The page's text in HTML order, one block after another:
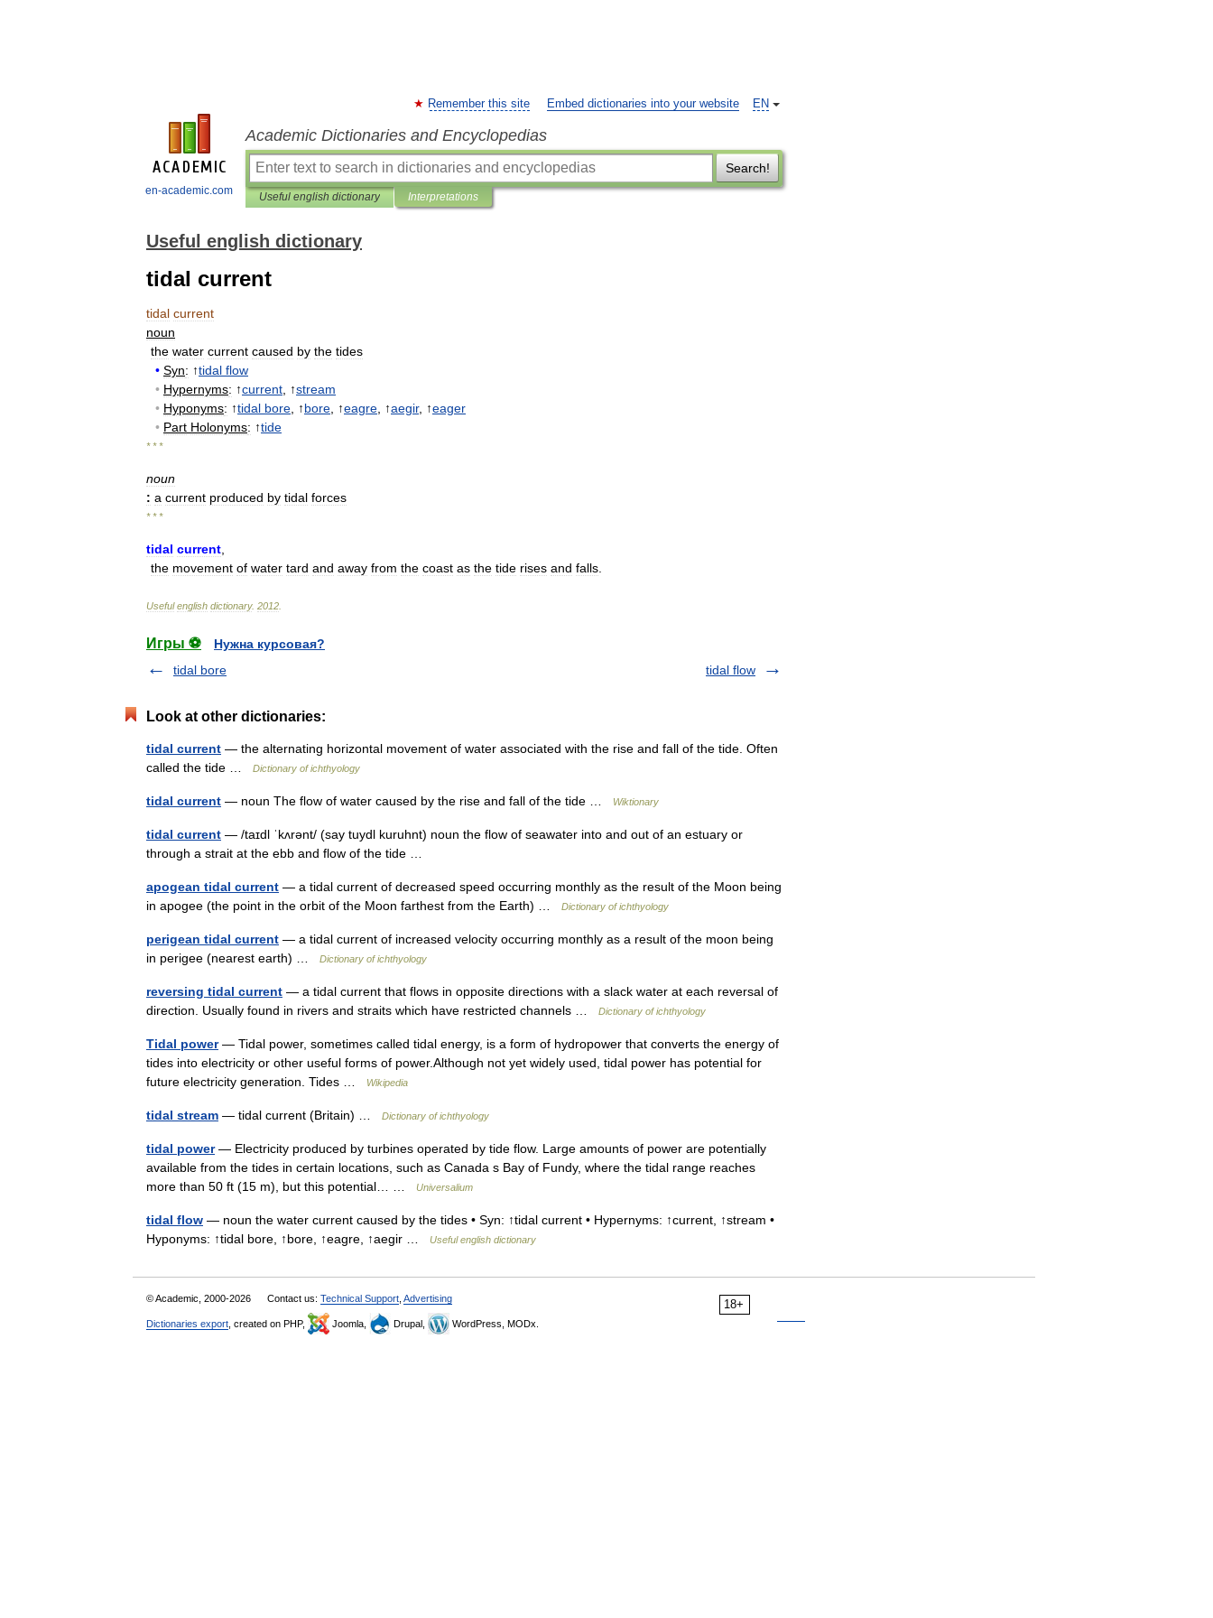
en-academic.com
EN
Remember this site Embed dictionaries into your website
Academic Dictionaries and Encyclopedias
Search!
Useful english dictionary Interpretations
Useful english dictionary
tidal current
tidal current
noun
the water current caused by the tides
• Syn: ↑tidal flow
• Hypernyms: ↑current , ↑stream
• Hyponyms: ↑tidal bore , ↑bore , ↑eagre , ↑aegir, ↑eager
• Part Holonyms: ↑tide
* * *
noun
: a current produced by tidal forces
* * *
tidal current
the movement of water tard and away from the coast as the tide rises and falls
Useful english dictionary. 2012
Игры ⚽
Нужна курсовая?
tidal bore
tidal flow
Look at other dictionaries:
tidal current — the alternating horizontal movement of water associated with the rise and fall of the tide. Often
called the tide …
Dictionary of ichthyology
tidal current — noun The flow of water caused by the rise and fall of the tide … Wiktionary
tidal current — /taɪdl ˈkʌrənt/ (say tuydl kuruhnt) noun the flow of seawater into and out of an estuary or
through a strait at the ebb and flow of the tide …
apogean tidal current — a tidal current of decreased speed occurring monthly as the result of the Moon being
in apogee (the point in the orbit of the Moon farthest from the Earth) …
Dictionary of ichthyology
perigean tidal current — a tidal current of increased velocity occurring monthly as a result of the moon being
in perigee (nearest earth) …
Dictionary of ichthyology
reversing tidal current — a tidal current that flows in opposite directions with a slack water at each reversal of
direction. Usually found in rivers and straits which have restricted channels …
Dictionary of ichthyology
Tidal power— Tidal power, sometimes called tidal energy, is a form of hydropower that converts the energy of
tides into electricity or other useful forms of power.Although not yet widely used, tidal power has potential for
future electricity generation. Tides …
Wikipedia
tidal stream — tidal current (Britain) … Dictionary of ichthyology
tidal power— Electricity produced by turbines operated by tide flow. Large amounts of power are potentially
available from the tides in certain locations, such as Canada s Bay of Fundy, where the tidal range reaches
more than 50 ft (15 m), but this potential… …
Universalium
tidal flow — noun the water current caused by the tides • Syn: ↑tidal current • Hypernyms: ↑current, ↑stream •
Hyponyms: ↑tidal bore, ↑bore, ↑eagre, ↑aegir …
Useful english dictionary
18+
© Academic, 2000-2026 Contact us: Technical Support Advertising
Dictionaries export , created on PHP, Joomla, Drupal, WordPress, MODx.